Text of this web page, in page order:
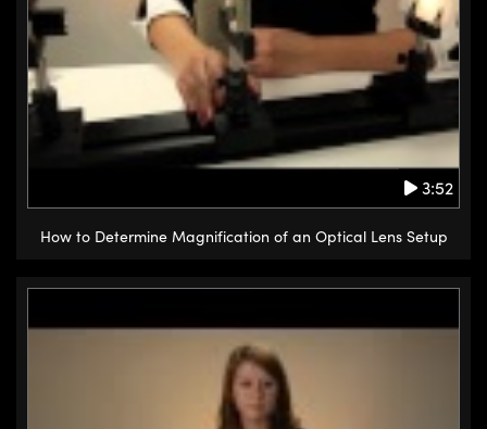
3:52
How to Determine Magnification of an Optical Lens Setup